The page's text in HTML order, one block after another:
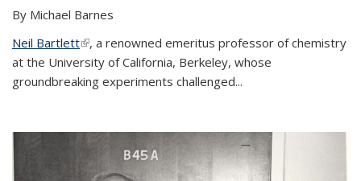
By Michael Barnes
Neil Bartlett(link is external)
, a renowned emeritus professor of chemistry
at the University of California, Berkeley, whose
groundbreaking experiments challenged...